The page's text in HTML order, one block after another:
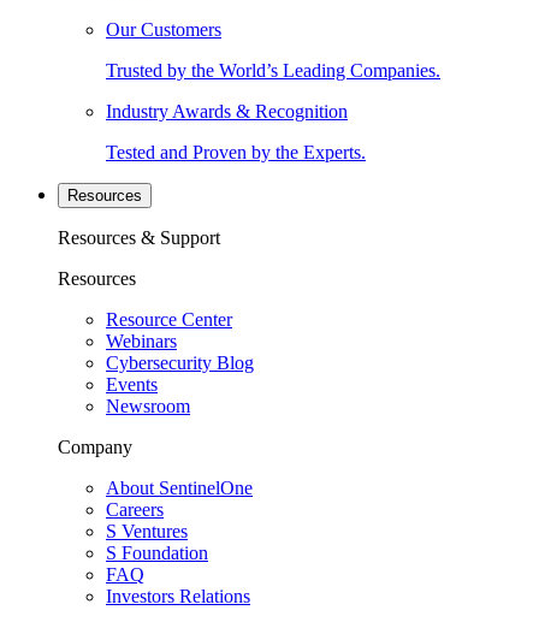
Our Customers
Trusted by the World’s Leading Companies.
Industry Awards & Recognition
Tested and Proven by the Experts.
Resources
Resources & Support
Resources
Resource Center
Webinars
Cybersecurity Blog
Events
Newsroom
Company
About SentinelOne
Careers
S Ventures
S Foundation
FAQ
Investors Relations